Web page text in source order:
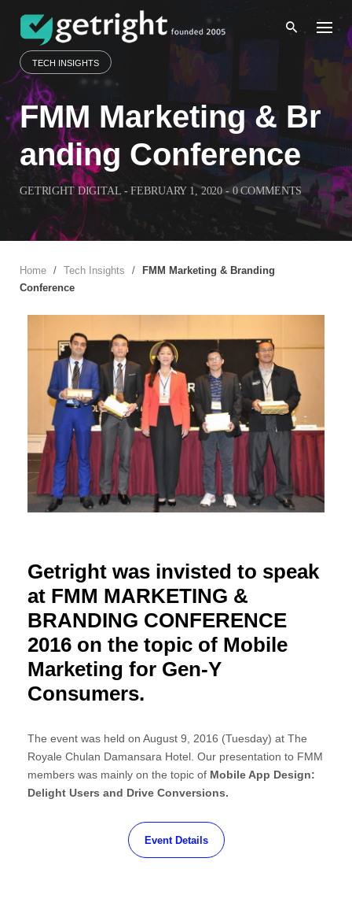
content
TECH INSIGHTS
FMM Marketing & Br
anding Conference
GETRIGHT DIGITAL -FEBRUARY 1, 2020 -0 COMMENTS
Home / Tech Insights /
FMM Marketing & Branding
Conference
Getright was invisted to speak
at FMM MARKETING &
BRANDING CONFERENCE
2016 on the topic of Mobile
Marketing for Gen-Y
Consumers.
The event was held on August 9, 2016 (Tuesday) at The
Royale Chulan Damansara Hotel. Our presentation to FMM
members was mainly on the topic of Mobile App Design:
Delight Users and Drive Conversions.
Event Details